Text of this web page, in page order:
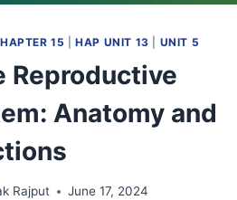
15 |HAP UNIT 13 UNIT 5
Reproductive
Anatomy and
Rajput June 17, 2024